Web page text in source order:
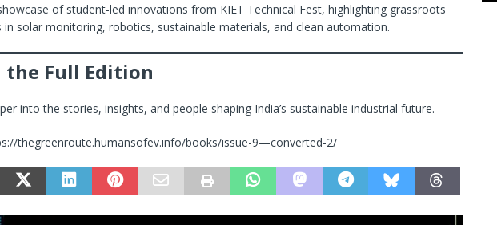
of student-led innovations from KIET Technical Fest, highlighting grassroots
in solar monitoring, robotics, sustainable materials, and clean automation.
the Full Edition
into the stories, insights, and people shaping India’s sustainable industrial future.
thegreenroute.humansofev.info/books/issue-9—converted-2/